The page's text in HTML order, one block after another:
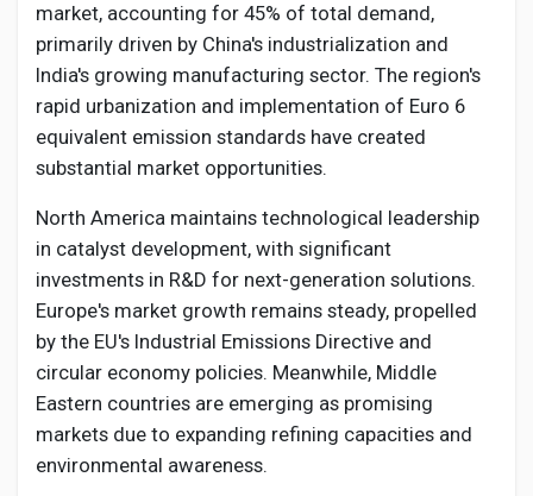
market, accounting for 45% of total demand,
primarily driven by China's industrialization and
India's growing manufacturing sector. The region's
rapid urbanization and implementation of Euro 6
equivalent emission standards have created
substantial market opportunities.
North America maintains technological leadership
in catalyst development, with significant
investments in R&D for next-generation solutions.
Europe's market growth remains steady, propelled
by the EU's Industrial Emissions Directive and
circular economy policies. Meanwhile, Middle
Eastern countries are emerging as promising
markets due to expanding refining capacities and
environmental awareness.